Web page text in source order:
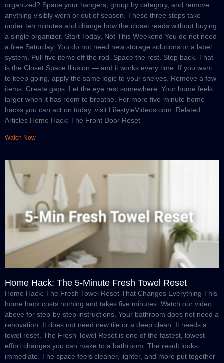
organized? Space your hangers, group by category, and remove
anything visibly worn or out of season. These three steps take
under ten minutes and change how the closet reads without buying
a single organizer. Start Today, Not This Weekend You do not need
a free Saturday. You do not need new storage solutions or a label
system. Pull five items off the rod. Space the rest. Step back. That
is the Closet Space Illusion — and it works every time. If you want
to keep going, apply the same logic to your shelves. Remove a few
items. Create gaps. Let the eye rest somewhere. Your home feels
larger when it has room to breathe. For more five-minute home
hacks you can act on today, visit LifestyleVideos.com. Related
Articles Home Hack: The Front Door Reset
Watch Now
Home Hack: The 5-Minute Fresh Towel Reset
Home Hack: The Fresh Towel Reset That Changes Everything This
home hack costs nothing and takes five minutes. Watch our video
above for step-by-step instructions. Your bathroom does not need a
renovation. It does not need new tile or a deep clean. It needs a
towel reset. The Fresh Towel Reset is one of the fastest, lowest-
effort changes you can make to a bathroom. The result looks
immediate. The space feels cleaner, lighter, and more put together